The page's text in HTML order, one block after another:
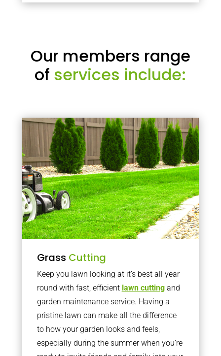
Our members range
of services include:
Grass Cutting
Keep you lawn looking at it’s best all year
round with fast, efficient lawn cuttingand
garden maintenance service. Having a
pristine lawn can make all the difference
to how your garden looks and feels,
especially during the summer when you’re